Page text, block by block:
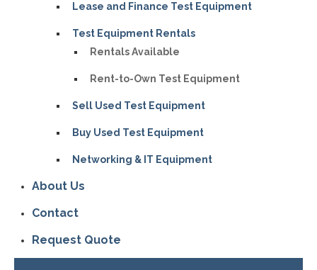
Lease and Finance Test Equipment
Test Equipment Rentals
Rentals Available
Rent-to-Own Test Equipment
Sell Used Test Equipment
Buy Used Test Equipment
Networking & IT Equipment
About Us
Contact
Request Quote